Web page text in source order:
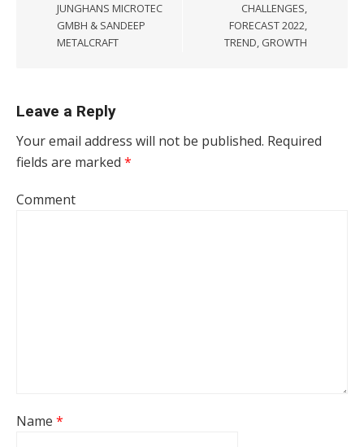
JUNGHANS MICROTEC
GMBH & SANDEEP
METALCRAFT
CHALLENGES,
FORECAST 2022,
TREND, GROWTH
Leave a Reply
Your email address will not be published. Required
fields are marked *
Comment
Name *